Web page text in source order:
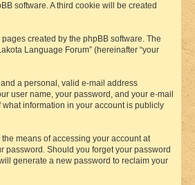
software. A third cookie will be created
created by the phpBB software. The
Language Forum” (hereinafter “your
a personal, valid e-mail address
user name, your password, and your e-mail
information in your account is publicly
means of accessing your account at
password. Should you forget your password
generate a new password to reclaim your